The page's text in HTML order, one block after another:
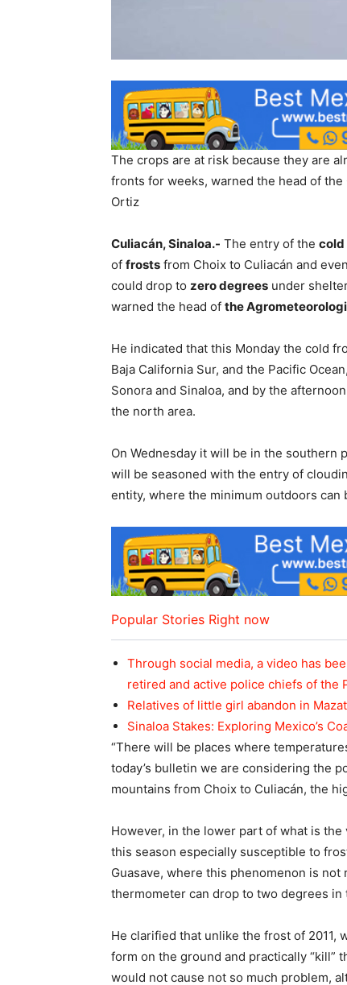
The crops are at risk because they are
fronts for weeks, warned the head of
Ortiz
Culiacán, Sinaloa.- The entry of the
of frosts from Choix to Culiacán and
could drop to zero degrees under
warned the head of the
He indicated that this Monday the cold
Baja California Sur, and the Pacific
Sonora and Sinaloa, and by the
the north area.
On Wednesday it will be in the southern
will be seasoned with the entry of
entity, where the minimum outdoors can
Popular Stories Right now
Through social media, a video has
retired and active police chiefs of the
Relatives of little girl abandon in
Sinaloa Stakes: Exploring Mexico’s
“There will be places where
today’s bulletin we are considering the
mountains from Choix to Culiacán, the
However, in the lower part of what is
this season especially susceptible to
Guasave, where this phenomenon is
thermometer can drop to two degrees
He clarified that unlike the frost of 2011,
form on the ground and practically “kill”
would not cause not so much problem,